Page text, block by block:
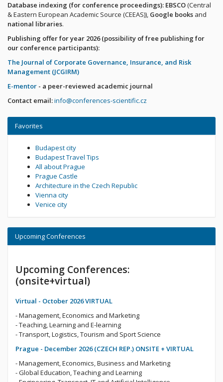
Database indexing (for conference proceedings): EBSCO(Central
& Eastern European Academic Source (CEEAS)), Google books and
national libraries.
Publishing offer for year 2026 (possibility of free publishing for
our conference participants):
The Journal of Corporate Governance, Insurance, and Risk
Management (JCGIRM)
E-mentor - a peer-reviewed academic journal
Contact email:info@conferences-scientific.cz
Favorites
Budapest city
Budapest Travel Tips
All about Prague
Prague Castle
Architecture in the Czech Republic
Vienna city
Venice city
Upcoming Conferences
Upcoming Conferences:
(onsite+virtual)
Virtual - October 2026 VIRTUAL
- Management, Economics and Marketing
- Teaching, Learning and E-learning
- Transport, Logistics, Tourism and Sport Science
Prague - December 2026 (CZECH REP.) ONSITE + VIRTUAL
- Management, Economics, Business and Marketing
- Global Education, Teaching and Learning